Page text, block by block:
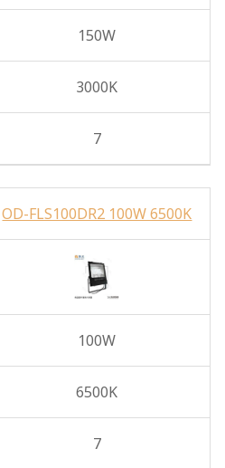
150W
3000K
7
OD-FLS100DR2 100W 6500K
100W
6500K
7